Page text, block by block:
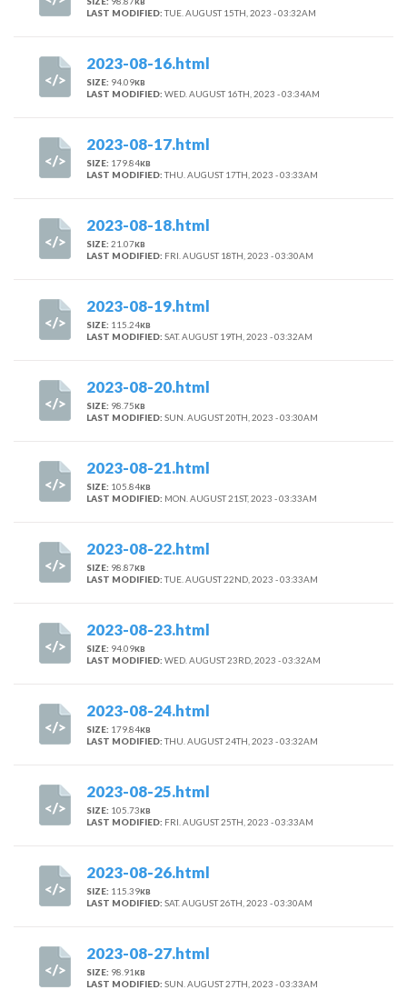
KB
LAST MODIFIED:TUE. AUGUST 15TH, 2023 - 03:32AM
2023-08-16.html
SIZE: 94.09KB
LAST MODIFIED: WED. AUGUST 16TH, 2023 - 03:34AM
2023-08-17.html
SIZE: 179.84KB
LAST MODIFIED:THU. AUGUST 17TH, 2023 - 03:33AM
2023-08-18.html
SIZE: 21.07KB
LAST MODIFIED: FRI. AUGUST 18TH, 2023 - 03:30AM
2023-08-19.html
SIZE: 115.24KB
LAST MODIFIED: SAT. AUGUST 19TH, 2023 - 03:32AM
2023-08-20.html
SIZE: 98.75KB
LAST MODIFIED: SUN. AUGUST 20TH, 2023 - 03:30AM
2023-08-21.html
SIZE: 105.84KB
LAST MODIFIED: MON. AUGUST 21ST, 2023 - 03:33AM
2023-08-22.html
SIZE: 98.87KB
LAST MODIFIED:TUE. AUGUST 22ND, 2023 - 03:33AM
2023-08-23.html
SIZE: 94.09KB
LAST MODIFIED: WED. AUGUST 23RD, 2023 - 03:32AM
2023-08-24.html
SIZE: 179.84KB
LAST MODIFIED:THU. AUGUST 24TH, 2023 - 03:32AM
2023-08-25.html
SIZE: 105.73KB
LAST MODIFIED: FRI. AUGUST 25TH, 2023 - 03:33AM
2023-08-26.html
SIZE: 115.39KB
LAST MODIFIED: SAT. AUGUST 26TH, 2023 - 03:30AM
2023-08-27.html
SIZE: 98.91 KB
LAST MODIFIED: SUN. AUGUST 27TH, 2023 - 03:33AM